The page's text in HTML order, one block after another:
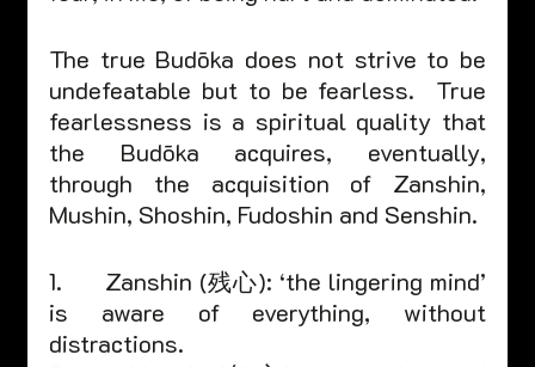
The true Budōka does not strive to be
undefeatable but to be fearless.  True
fearlessness is a spiritual quality that
the Budōka acquires, eventually,
through the acquisition of Zanshin,
Mushin, Shoshin, Fudoshin and Senshin.
1.      Zanshin (残心): ‘the lingering mind’
is aware of everything, without
distractions.